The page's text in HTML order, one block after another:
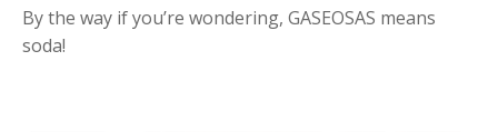
By the way if you’re wondering, GASEOSAS means
soda!